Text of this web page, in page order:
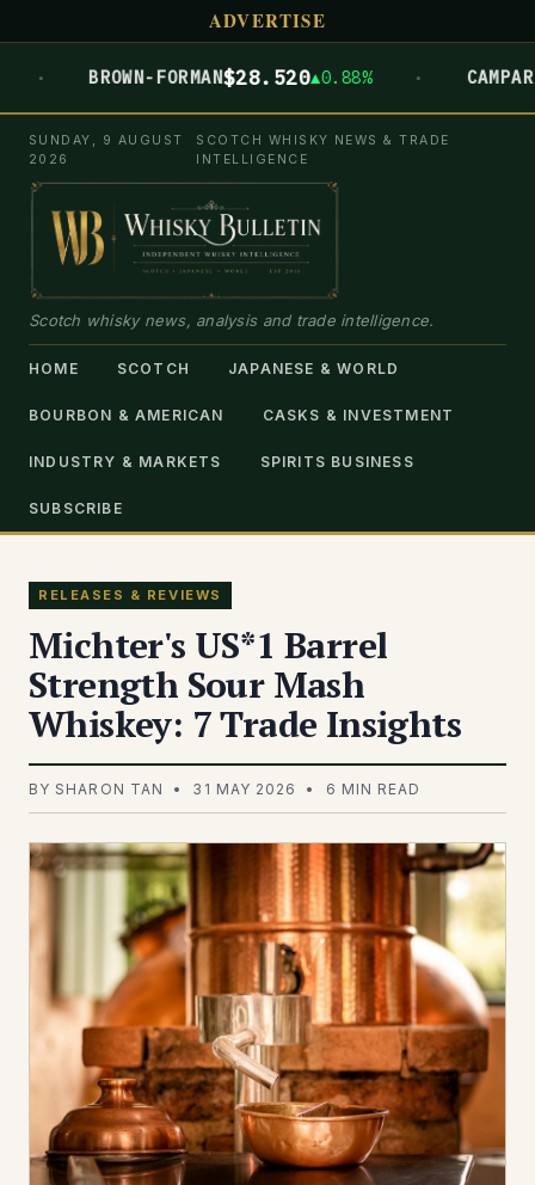
ADVERTISE
BROWN-FORMAN$28.520▲0.88% · CAMPARI €5.952
SUNDAY, 9 AUGUST
2026
SCOTCH WHISKY NEWS & TRADE
INTELLIGENCE
Scotch whisky news, analysis and trade intelligence.
HOME SCOTCH JAPANESE & WORLD
BOURBON & AMERICAN CASKS & INVESTMENT
INDUSTRY & MARKETS SPIRITS BUSINESS
SUBSCRIBE
RELEASES & REVIEWS
Michter's US*1 Barrel
Strength Sour Mash
Whiskey: 7 Trade Insights
BY SHARON TAN • 31 MAY 2026 • 6 MIN READ